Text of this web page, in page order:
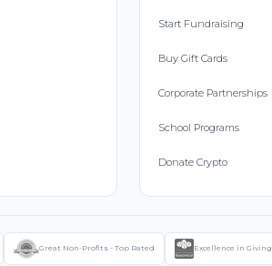
Start Fundraising
Buy Gift Cards
Corporate Partnerships
School Programs
Donate Crypto
Great Non-Profits - Top Rated Excellence in Giving